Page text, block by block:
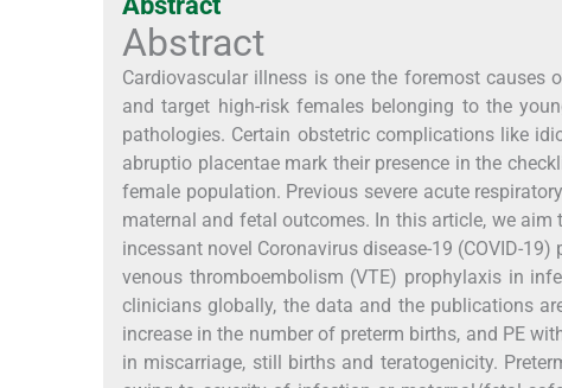
Abstract
Cardiovascular illness is one the foremost
and target high-risk females belonging to the
pathologies. Certain obstetric complications like
abruptio placentae mark their presence in the
female population. Previous severe acute
maternal and fetal outcomes. In this article, we
incessant novel Coronavirus disease-19 (COVID-
venous thromboembolism (VTE) prophylaxis in
clinicians globally, the data and the publications
increase in the number of preterm births, and PE
in miscarriage, still births and teratogenicity.